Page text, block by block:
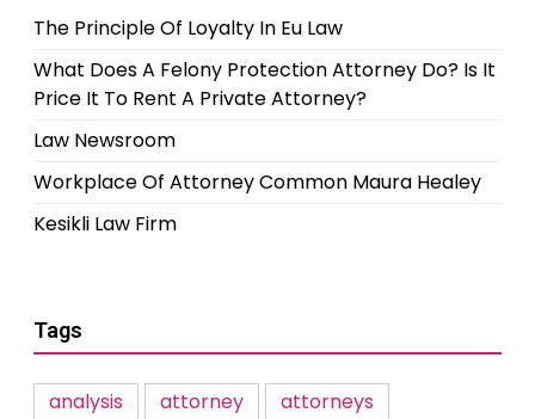
The Principle Of Loyalty In Eu Law
What Does A Felony Protection Attorney Do? Is It
Price It To Rent A Private Attorney?
Law Newsroom
Workplace Of Attorney Common Maura Healey
Kesikli Law Firm
Tags
analysis attorney
attorneys